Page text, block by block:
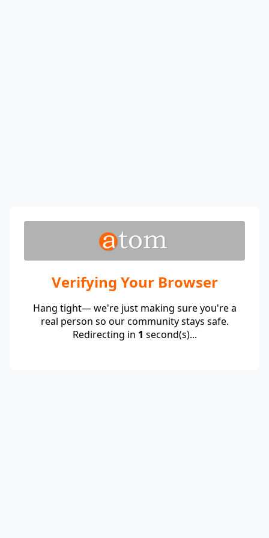
Verifying Your Browser
Hang tight— we're just making sure you're a
real person so our community stays safe.
Redirecting in 1 second(s)...